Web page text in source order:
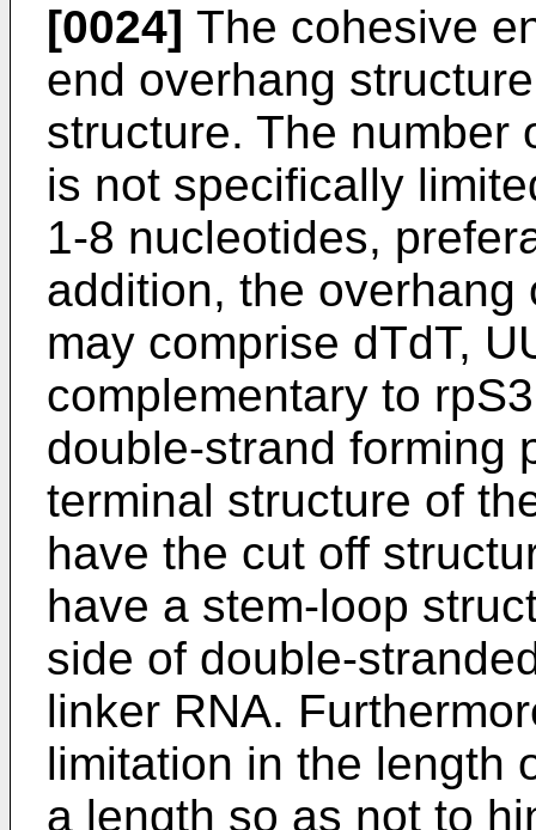
[0024] The cohesive
end overhang
structure. The number
is not specifically
1-8 nucleotides,
addition, the overhang
may comprise dTdT,
complementary to
double-strand forming
terminal structure of
have the cut off
have a stem-loop
side of double-
linker RNA.
limitation in the length
a length so as not to